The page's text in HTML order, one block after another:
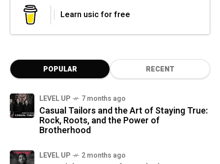
Learn usic for free
POPULAR RECENT
LEVEL UP 7 months ago
Casual Tailors and the Art of Staying True:
Rock, Roots, and the Power of
Brotherhood
LEVEL UP 2 months ago